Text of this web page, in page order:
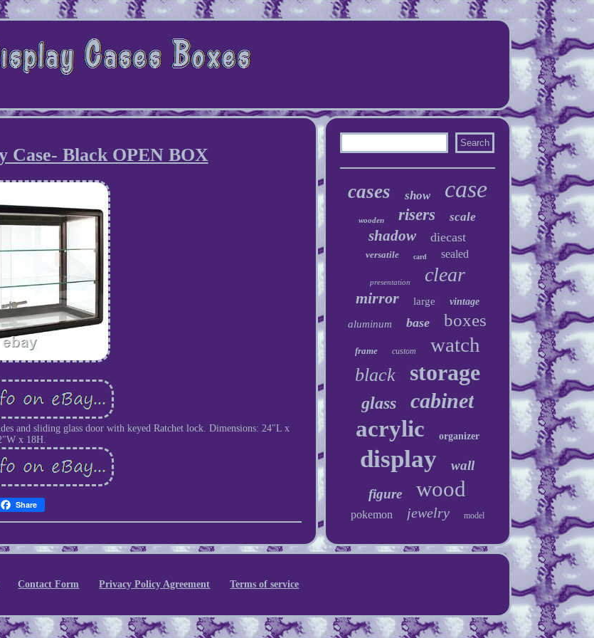
Case- Black OPEN BOX
and sliding glass door with keyed Ratchet lock. Dimensions: 24"L x
x 18H.
Share
cases show case
wooden risers scale
shadow diecast
versatile card sealed
presentation clear
mirror large vintage
aluminum base boxes
frame custom watch
black storage
glass cabinet
acrylic organizer
display
wall
figure
wood
pokemon jewelry model
Contact Form Privacy Policy Agreement Terms of service